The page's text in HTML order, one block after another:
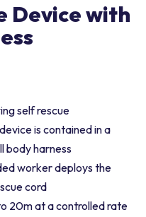
Device with
self rescue
is contained in a
body harness
worker deploys the
cord
20m at a controlled rate